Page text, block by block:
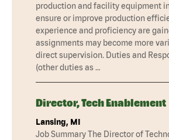
production and facility equipment
ensure or improve production
experience and proficiency are
assignments may become more
direct supervision. Duties and
(other duties as …
Director, Tech Enablement
Lansing, MI
Job Summary The Director of